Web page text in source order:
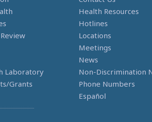
Laboratory
Grants
Health Resources
Hotlines
Locations
Meetings
News
Non-Discrimination
Phone Numbers
Español